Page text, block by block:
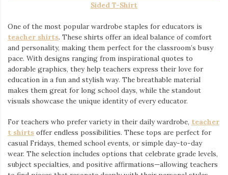
Sided T-Shirt
One of the most popular wardrobe staples for educators is
teacher shirts. These shirts offer an ideal balance of comfort
and personality, making them perfect for the classroom’s busy
pace. With designs ranging from inspirational quotes to
adorable graphics, they help teachers express their love for
education in a fun and stylish way. The breathable material
makes them great for long school days, while the standout
visuals showcase the unique identity of every educator.
For teachers who prefer variety in their daily wardrobe, teacher
t shirts offer endless possibilities. These tops are perfect for
casual Fridays, themed school events, or simple day-to-day
wear. The selection includes options that celebrate grade levels,
subject specialties, and positive affirmations—allowing teachers